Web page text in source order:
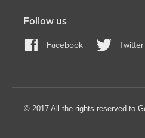
Follow us
Facebook Twitter
© 2017 All the rights reserved to